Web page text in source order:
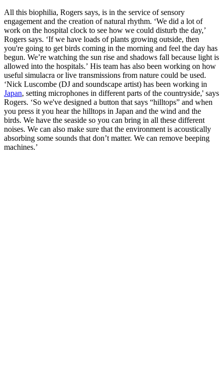
All this biophilia, Rogers says, is in the service of sensory
engagement and the creation of natural rhythm. ‘We did a lot of
work on the hospital clock to see how we could disturb the day,’
Rogers says. ‘If we have loads of plants growing outside, then
you're going to get birds coming in the morning and feel the day has
begun. We’re watching the sun rise and shadows fall because light is
allowed into the hospitals.’ His team has also been working on how
useful simulacra or live transmissions from nature could be used.
‘Nick Luscombe (DJ and soundscape artist) has been working in
Japan, setting microphones in different parts of the countryside,' says
Rogers. ‘So we've designed a button that says “hilltops” and when
you press it you hear the hilltops in Japan and the wind and the
birds. We have the seaside so you can bring in all these different
noises. We can also make sure that the environment is acoustically
absorbing some sounds that don’t matter. We can remove beeping
machines.’